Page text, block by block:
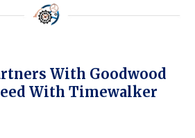
With Goodwood
With Timewalker